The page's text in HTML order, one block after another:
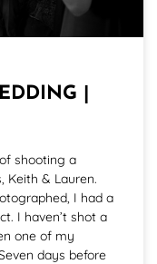
|
shooting a
& Lauren.
I had a
I haven’t shot a
one of my
days before